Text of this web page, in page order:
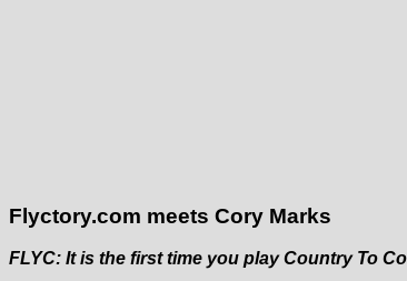
Flyctory.com meets Cory Marks
FLYC: It is the first time you play Country To